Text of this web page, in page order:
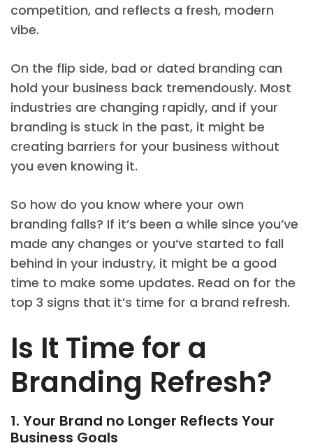
competition, and reflects a fresh, modern
vibe.
On the flip side, bad or dated branding can
hold your business back tremendously. Most
industries are changing rapidly, and if your
branding is stuck in the past, it might be
creating barriers for your business without
you even knowing it.
So how do you know where your own
branding falls? If it’s been a while since you’ve
made any changes or you’ve started to fall
behind in your industry, it might be a good
time to make some updates. Read on for the
top 3 signs that it’s time for a brand refresh.
Is It Time for a
Branding Refresh?
1. Your Brand no Longer Reflects Your
Business Goals